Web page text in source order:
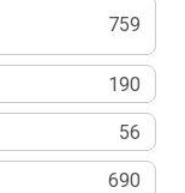
759
190
56
690